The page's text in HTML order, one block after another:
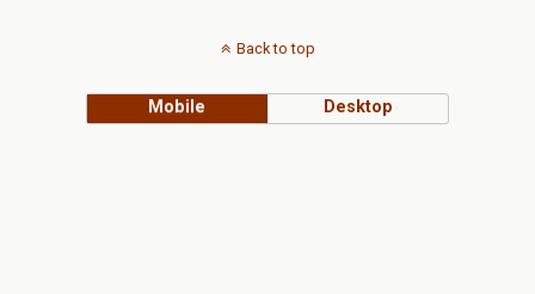
Back to top
Mobile Desktop